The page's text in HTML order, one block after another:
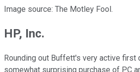
Image source: The Motley Fool.
HP, Inc.
Rounding out Buffett's very active first
somewhat surprising purchase of PC